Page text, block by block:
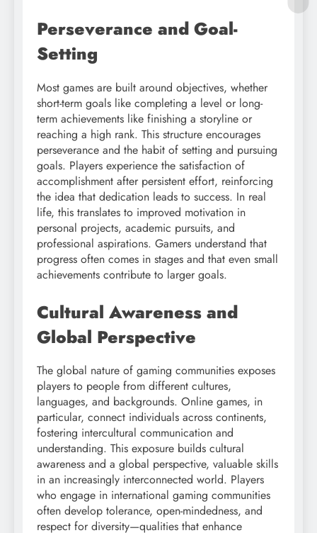
Perseverance and Goal-
Setting
Most games are built around objectives, whether
short-term goals like completing a level or long-
term achievements like finishing a storyline or
reaching a high rank. This structure encourages
perseverance and the habit of setting and pursuing
goals. Players experience the satisfaction of
accomplishment after persistent effort, reinforcing
the idea that dedication leads to success. In real
life, this translates to improved motivation in
personal projects, academic pursuits, and
professional aspirations. Gamers understand that
progress often comes in stages and that even small
achievements contribute to larger goals.
Cultural Awareness and
Global Perspective
The global nature of gaming communities exposes
players to people from different cultures,
languages, and backgrounds. Online games, in
particular, connect individuals across continents,
fostering intercultural communication and
understanding. This exposure builds cultural
awareness and a global perspective, valuable skills
in an increasingly interconnected world. Players
who engage in international gaming communities
often develop tolerance, open-mindedness, and
respect for diversity—qualities that enhance